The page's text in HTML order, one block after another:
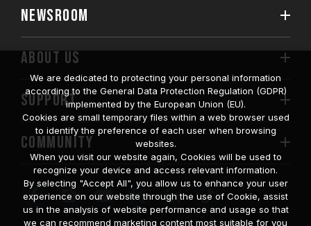
NEWSROOM
ABOUT US
SUPPORT
COMMUNITY
We are dedicated to protecting your personal information
according to the General Data Protection Regulation (GDPR)
implemented by the European Union (EU).
Cookies are small temporary files within a web browser used
to identify the preference of each user when browsing
websites.
When you visit our website again, Cookies will be used to
recognize your device and access relevant information.
By selecting "Accept All", you allow us to enhance your user
experience on our website through the use of Cookie, assist
us in the analysis of website performance and usage so that
we can recommend marketing content most suitable for you